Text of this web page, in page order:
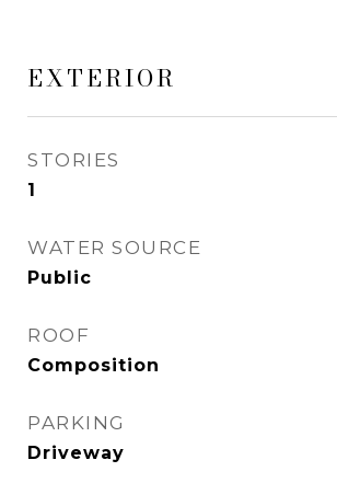
EXTERIOR
STORIES
1
WATER SOURCE
Public
ROOF
Composition
PARKING
Driveway